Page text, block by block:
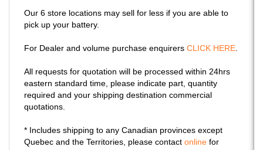
pick up your battery.
eastern standard time, please indicate part, quantity
required and your shipping destination commercial
quotations.
Quebec and the Territories, please contactonlinefor
shipping information to those locations.